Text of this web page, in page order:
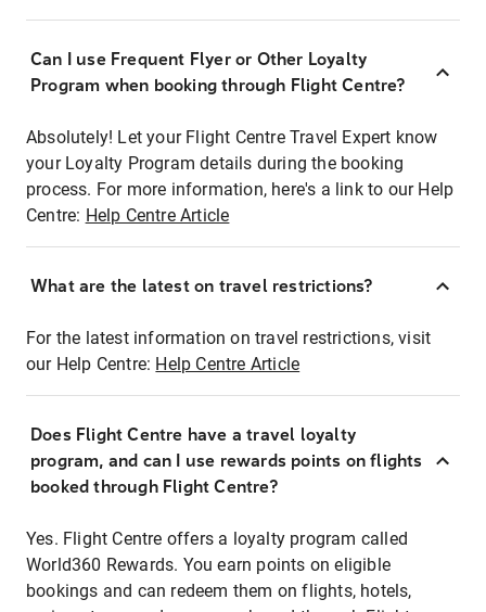
Can I use Frequent Flyer or Other Loyalty
Program when booking through Flight Centre?
Absolutely! Let your Flight Centre Travel Expert know
your Loyalty Program details during the booking
process. For more information, here's a link to our Help
Centre: Help Centre Article
What are the latest on travel restrictions?
For the latest information on travel restrictions, visit
our Help Centre: Help Centre Article
Does Flight Centre have a travel loyalty
program, and can I use rewards points on flights
booked through Flight Centre?
Yes. Flight Centre offers a loyalty program called
World360 Rewards. You earn points on eligible
bookings and can redeem them on flights, hotels,